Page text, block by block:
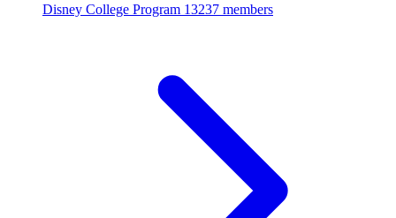
Disney College Program 13237 members